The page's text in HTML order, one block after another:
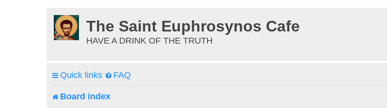
The Saint Euphrosynos Cafe
HAVE A DRINK OF THE TRUTH
Quick links FAQ
Board index